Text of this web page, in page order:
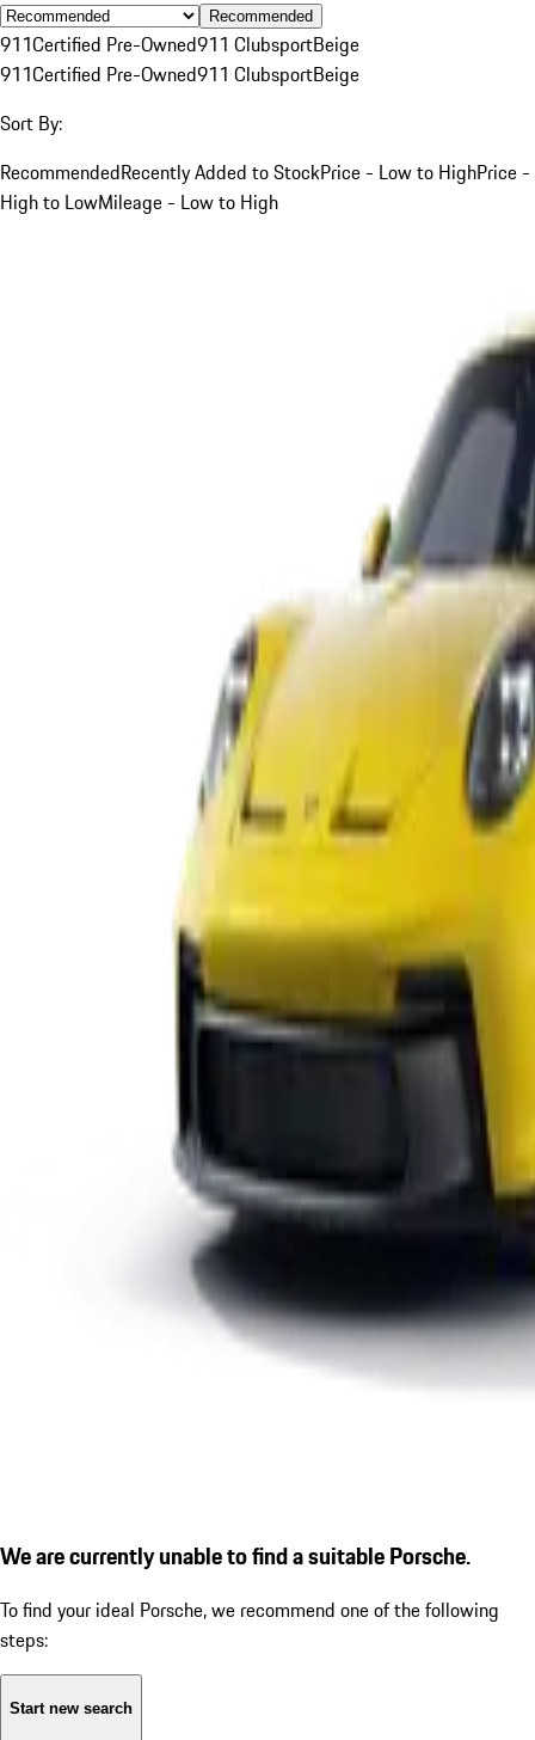
Recommended
911Certified Pre-Owned911 ClubsportBeige
911Certified Pre-Owned911 ClubsportBeige
Sort By:
RecommendedRecently Added to StockPrice - Low to HighPrice -
High to LowMileage - Low to High
We are currently unable to find a suitable Porsche.
To find your ideal Porsche, we recommend one of the following
steps:
Start new search